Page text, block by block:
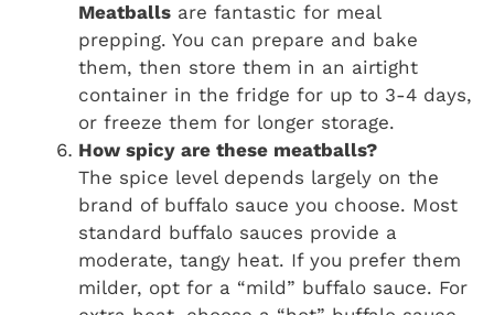
Meatballs are fantastic for meal
prepping. You can prepare and bake
them, then store them in an airtight
container in the fridge for up to 3-4 days,
or freeze them for longer storage.
How spicy are these meatballs?
The spice level depends largely on the
brand of buffalo sauce you choose. Most
standard buffalo sauces provide a
moderate, tangy heat. If you prefer them
milder, opt for a “mild” buffalo sauce. For